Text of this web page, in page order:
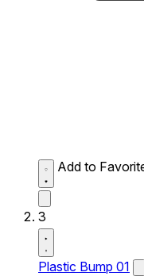
Add to
3
Plastic Bump 01